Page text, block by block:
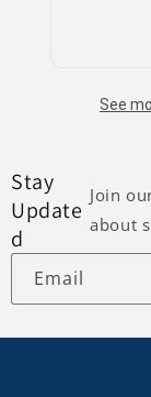
See
Stay
Update
d
Join
about
Email